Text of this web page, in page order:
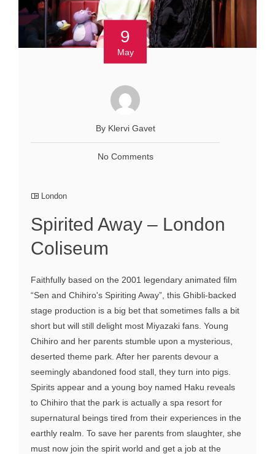
9
May
By Klervi Gavet
No Comments
London
Spirited Away – London
Coliseum
Faithfully based on the 2001 legendary animated film
“Sen and Chihiro's Spiriting Away”, this Ghibli-backed
stage production is a big bet that sometimes falls a bit
short but will still delight most Miyazaki fans. Young
Chihiro and her parents stumble upon a mysterious,
deserted theme park. After her parents devour a
seemingly abandoned food stall, they turn into pigs.
Spirits appear and a young boy named Haku reveals
to Chihiro that the park is actually a spa resort for
supernatural beings tired from their experiences in the
earthly realm. To save her parents from slaughter, she
must now join the spirit world and get a job at the